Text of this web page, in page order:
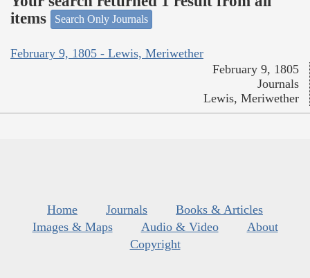
items
Search Only Journals
February 9, 1805 - Lewis, Meriwether
February 9, 1805
Journals
Lewis, Meriwether
Home Journals
Books & Articles
Images & Maps
Audio & Video
About
Copyright